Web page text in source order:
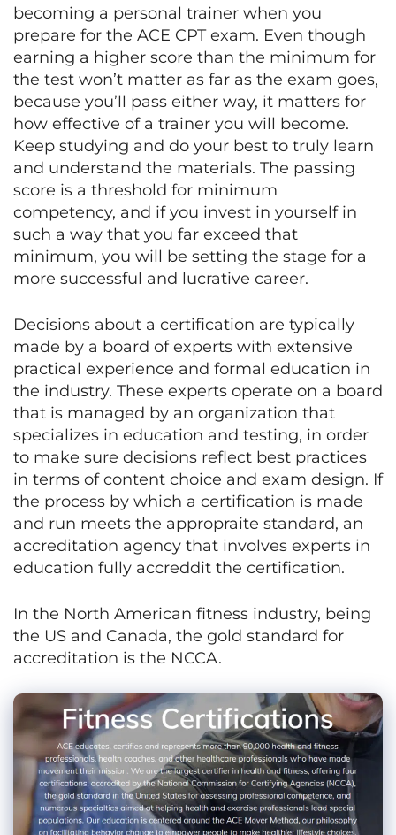
becoming a personal trainer when you
prepare for the ACE CPT exam. Even though
earning a higher score than the minimum for
the test won’t matter as far as the exam goes,
because you’ll pass either way, it matters for
how effective of a trainer you will become.
Keep studying and do your best to truly learn
and understand the materials. The passing
score is a threshold for minimum
competency, and if you invest in yourself in
such a way that you far exceed that
minimum, you will be setting the stage for a
more successful and lucrative career.
Decisions about a certification are typically
made by a board of experts with extensive
practical experience and formal education in
the industry. These experts operate on a board
that is managed by an organization that
specializes in education and testing, in order
to make sure decisions reflect best practices
in terms of content choice and exam design. If
the process by which a certification is made
and run meets the appropraite standard, an
accreditation agency that involves experts in
education fully accreddit the certification.
In the North American fitness industry, being
the US and Canada, the gold standard for
accreditation is the NCCA.